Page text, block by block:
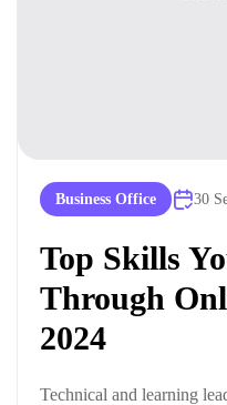
Business Office 30
Top Skills
Through
2024
Technical and learning